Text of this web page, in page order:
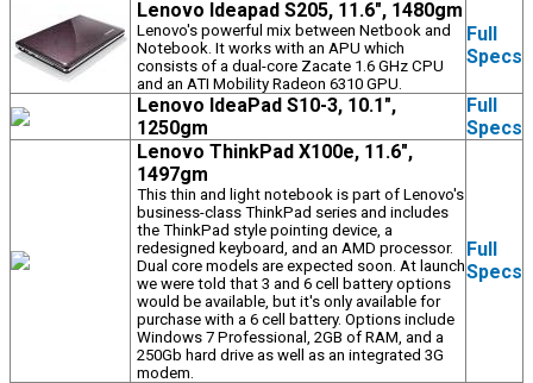
Lenovo Ideapad S205, 11.6", 1480gm
Lenovo's powerful mix between Netbook and
Notebook. It works with an APU which
consists of a dual-core Zacate 1.6 GHz CPU
and an ATI Mobility Radeon 6310 GPU.
Full
Specs
Lenovo IdeaPad S10-3, 10.1",
1250gm
Full
Specs
Lenovo ThinkPad X100e, 11.6",
1497gm
This thin and light notebook is part of Lenovo's
business-class ThinkPad series and includes
the ThinkPad style pointing device, a
redesigned keyboard, and an AMD processor.
Dual core models are expected soon. At launch
we were told that 3 and 6 cell battery options
would be available, but it's only available for
purchase with a 6 cell battery. Options include
Windows 7 Professional, 2GB of RAM, and a
250Gb hard drive as well as an integrated 3G
modem.
Full
Specs